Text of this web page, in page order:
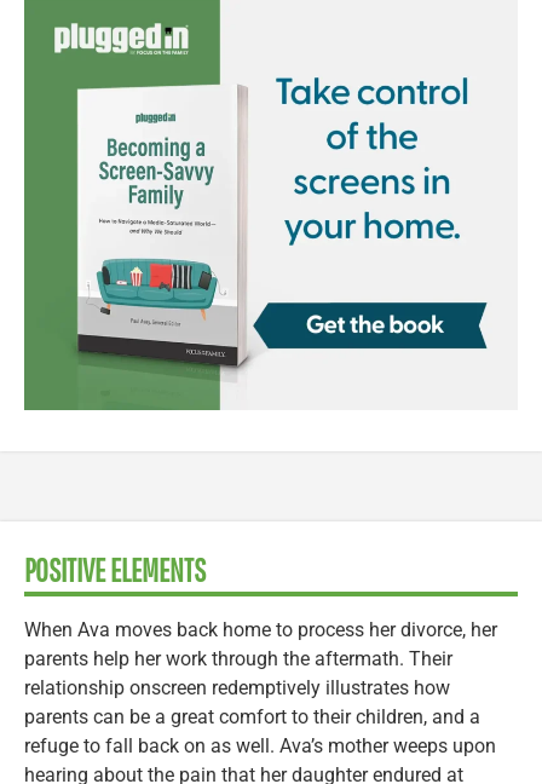
POSITIVE ELEMENTS
When Ava moves back home to process her divorce, her
parents help her work through the aftermath. Their
relationship onscreen redemptively illustrates how
parents can be a great comfort to their children, and a
refuge to fall back on as well. Ava’s mother weeps upon
hearing about the pain that her daughter endured at